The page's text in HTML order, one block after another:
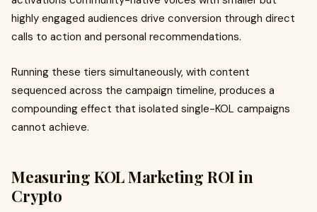
highly engaged audiences drive conversion through direct
calls to action and personal recommendations.
Running these tiers simultaneously, with content
sequenced across the campaign timeline, produces a
compounding effect that isolated single-KOL campaigns
cannot achieve.
Measuring KOL Marketing ROI in
Crypto